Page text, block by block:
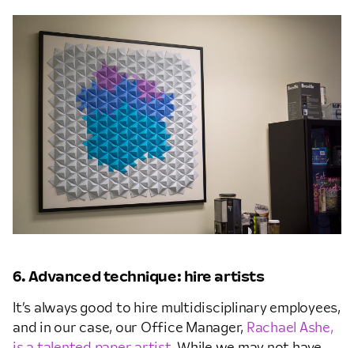
6. Advanced technique: hire artists
It’s always good to hire multidisciplinary employees,
and in our case, our Office Manager, Rachael Ashe,